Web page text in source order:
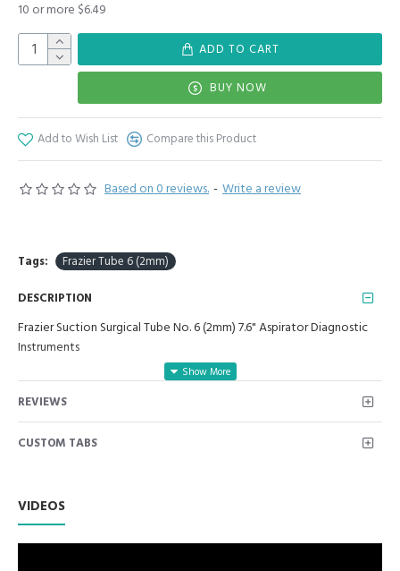
Based on 0 reviews. - Write a review
10 or more $6.49
ADD TO CART
BUY NOW
Add to Wish List Compare this Product
Tags: Frazier Tube 6 (2mm)
DESCRIPTION
Frazier Suction Surgical Tube No. 6 (2mm) 7.6" Aspirator Diagnostic
Instruments
Manufactured for Optimal results and Precision.
Frazier tube= 6 (2mm): Total length: 7.6", Working end after
bend: 4.5"
Frazier Aspiration Tubes are used to suction away debris
removable wire stylette used to clean out bone or tooth
fragments from the tip.
Premium AISI 420 German Stainless Steel with Superior
REVIEWS
CUSTOM TABS
VIDEOS